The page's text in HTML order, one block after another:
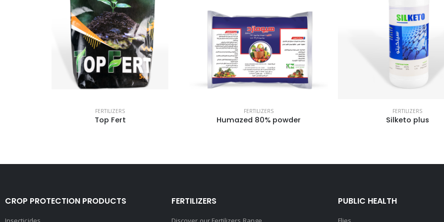
FERTILIZERS
Humazed 80% powder
FERTILIZERS
Silketo plus
FERTILIZERS
Kafro Bubble
CROP PROTECTION PRODUCTS FERTILIZERS PUBLIC HEALTH